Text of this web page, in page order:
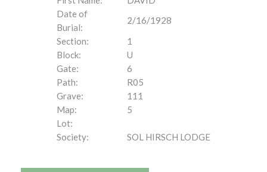
Date of
Burial:
2/16/1928
Section:
1
Block:
U
Gate:
6
Path:
R05
Grave:
111
Map:
5
Lot:
Society:
SOL HIRSCH LODGE